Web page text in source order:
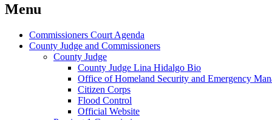
Menu
Commissioners Court Agenda
County Judge and Commissioners
County Judge
County Judge Lina Hidalgo Bio
Office of Homeland Security and Emergency
Citizen Corps
Flood Control
Official Website